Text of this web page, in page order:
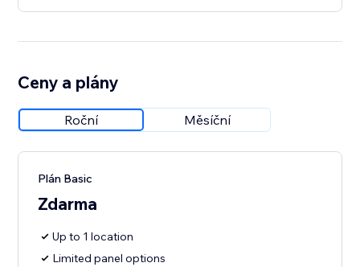
Ceny a plány
Roční Měsíční
Plán Basic
Zdarma
Up to 1 location
Limited panel options